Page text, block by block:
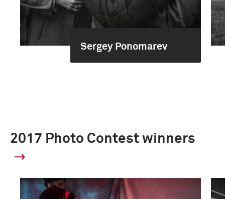
Sergey Ponomarev
2017 Photo Contest winners